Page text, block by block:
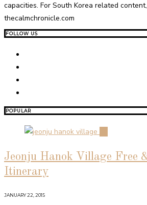
capacities. For South Korea related
thecalmchronicle.com
FOLLOW US
POPULAR
Jeonju Hanok Village Free
Itinerary
JANUARY 22, 2015